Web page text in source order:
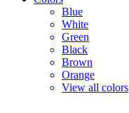
Blue
White
Green
Black
Brown
Orange
View all colors